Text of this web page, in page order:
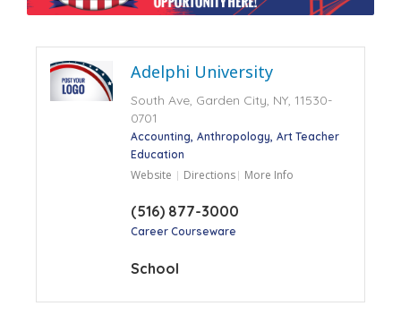
Adelphi University
South Ave, Garden City, NY, 11530-
0701
Accounting Anthropology Art Teacher
Education
Website Directions More Info
(516) 877-3000
Career Courseware
School